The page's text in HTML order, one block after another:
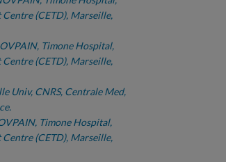
Centre (CETD), Marseille,
Timone Hospital,
Centre (CETD), Marseille,
Univ, CNRS, Centrale Med,
Timone Hospital,
Centre (CETD), Marseille,